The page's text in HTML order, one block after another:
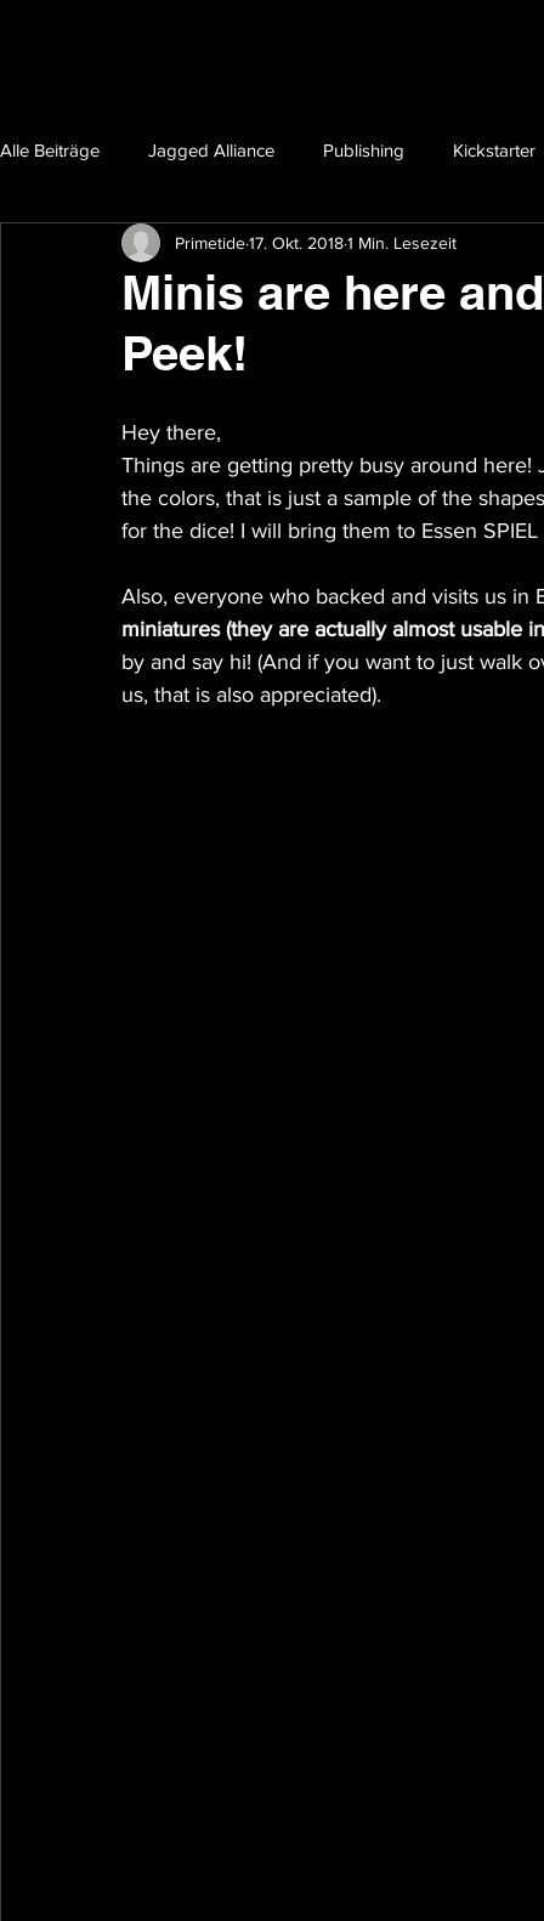
Alle Beiträge Jagged Alliance Publishing Kickstarter
Minis are here
Peek!
Primetide17. Okt. 20181 Min. Lesezeit
Hey there,
Things are getting pretty busy around
the colors, that is just a sample of the
for the dice! I will bring them to Essen
Also, everyone who backed and visits us in
miniatures (they are actually almost usable
by and say hi! (And if you want to just walk
us, that is also appreciated).